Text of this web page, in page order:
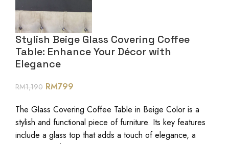
Stylish Beige Glass Covering Coffee
Table: Enhance Your Décor with
Elegance
RM1,190 RM799
The Glass Covering Coffee Table in Beige Color is a
stylish and functional piece of furniture. Its key features
include a glass top that adds a touch of elegance, a